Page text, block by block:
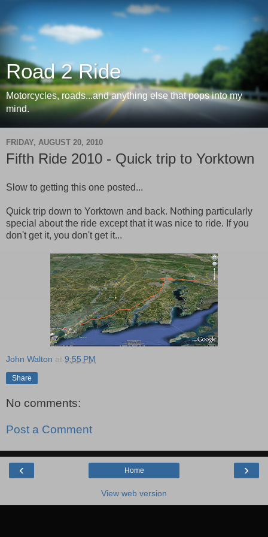
Road 2 Ride
Motorcycles, roads...and anything else that pops into my
mind.
FRIDAY, AUGUST 20, 2010
Fifth Ride 2010 - Quick trip to Yorktown
Slow to getting this one posted...
Quick trip down to Yorktown and back. Nothing particularly
special about the ride except that it was nice to ride. If you
don't get it, you don't get it...
John Walton at 9:55 PM
Share
No comments:
Post a Comment
‹ ›
Home
View web version